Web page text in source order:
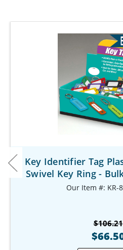
Key Identifier Tag
Swivel Key Ring -
Our Item #: KR-
$106.21